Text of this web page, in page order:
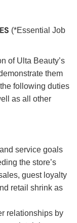
(*Essential Job
of Ulta Beauty’s
them
following duties
as all other
service goals
the store’s
guest loyalty
retail shrink as
relationships by